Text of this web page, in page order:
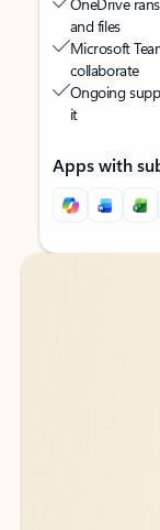
and files
Microsoft
collaborate
Ongoing
it
Apps with
Back to tabs
Back to tabs